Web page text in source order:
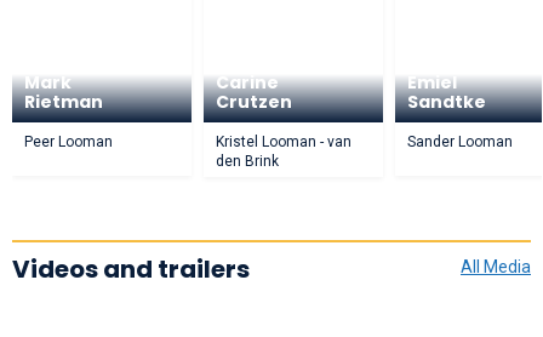
Mark
Rietman
Peer Looman
Carine
Crutzen
Kristel Looman - van
den Brink
Emiel
Sandtke
Sander Looman
Videos and trailers All Media